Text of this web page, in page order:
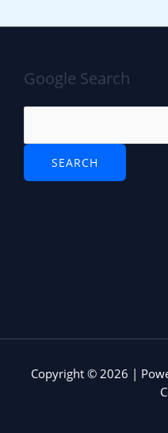
Google Search
Copyright © 2026 |